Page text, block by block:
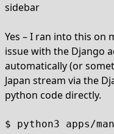
sidebar
Yes – I ran into this on
issue with the Django
automatically (or
Japan stream via the
python code directly.
$ python3 apps/